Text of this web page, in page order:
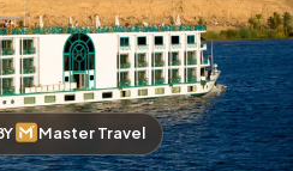
Master Travel